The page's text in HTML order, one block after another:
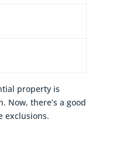
property is
there’s a good
exclusions.